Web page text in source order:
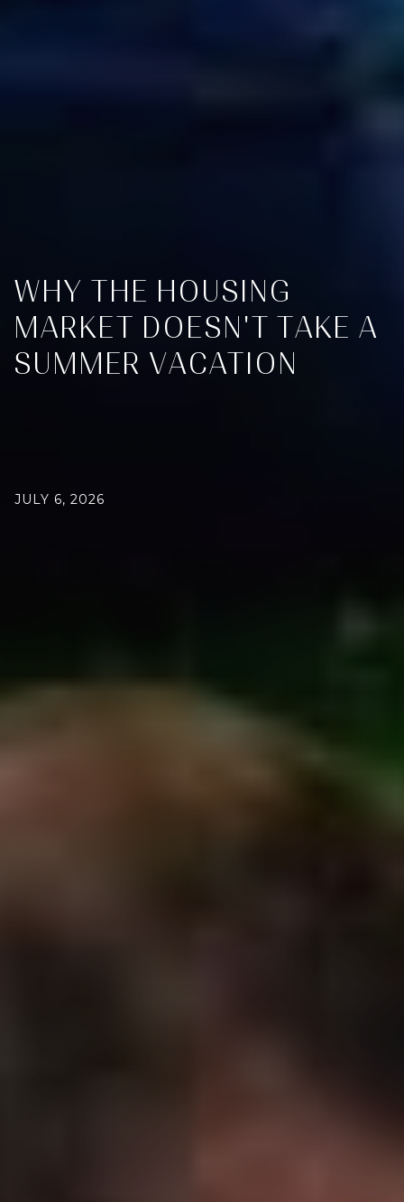
WHY THE HOUSING
MARKET DOESN'T TAKE A
SUMMER VACATION
JULY 6, 2026